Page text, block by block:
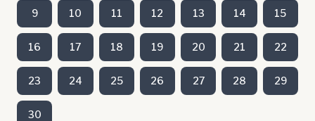
9 10 11 12 13 14 15
16 17 18 19 20 21 22
23 24 25 26 27 28 29
30